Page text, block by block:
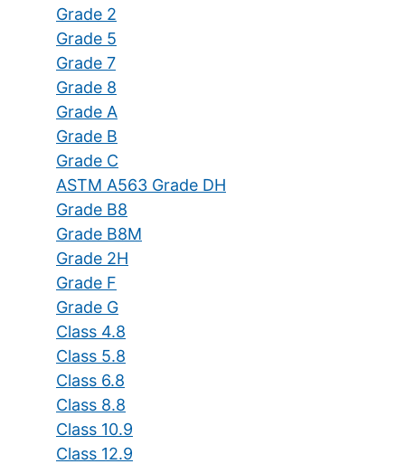
Grade 2
Grade 5
Grade 7
Grade 8
Grade A
Grade B
Grade C
ASTM A563 Grade DH
Grade B8
Grade B8M
Grade 2H
Grade F
Grade G
Class 4.8
Class 5.8
Class 6.8
Class 8.8
Class 10.9
Class 12.9